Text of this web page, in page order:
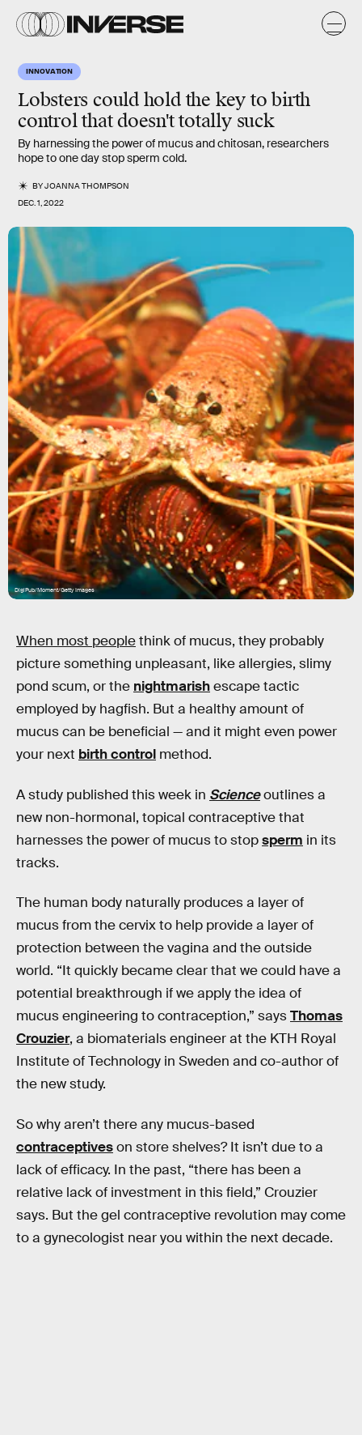
INNOVATION
Lobsters could hold the key to birth
control that doesn't totally suck
By harnessing the power of mucus and chitosan, researchers
hope to one day stop sperm cold.
BYJOANNA THOMPSON
DEC. 1, 2022
DigiPub/Moment/Getty Images
When most peoplethink of mucus, they probably
picture something unpleasant, like allergies, slimy
pond scum, or the nightmarishescape tactic
employed by hagfish. But a healthy amount of
mucus can be beneficial — and it might even power
your next birth control method.
A study published this week in Scienceoutlines a
new non-hormonal, topical contraceptive that
harnesses the power of mucus to stopsperm in its
tracks.
The human body naturally produces a layer of
mucus from the cervix to help provide a layer of
protection between the vagina and the outside
world. “It quickly became clear that we could have a
potential breakthrough if we apply the idea of
mucus engineering to contraception,” saysThomas
Crouzier, a biomaterials engineer at the KTH Royal
Institute of Technology in Sweden and co-author of
the new study.
So why aren’t there any mucus-based
contraceptiveson store shelves? It isn’t due to a
lack of efficacy. In the past, “there has been a
relative lack of investment in this field,” Crouzier
says. But the gel contraceptive revolution may come
to a gynecologist near you within the next decade.